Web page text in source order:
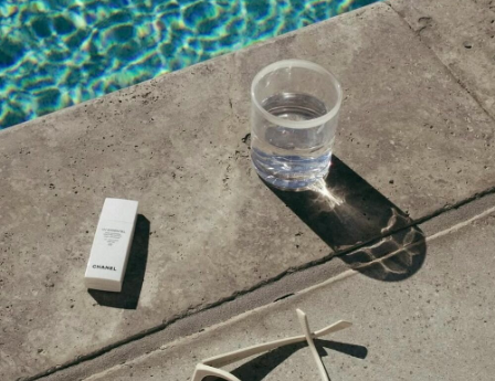
DECEMBER 17, 2021 AT 4:34 PM
Thank You so much. You just saved me the
stress of having to crack my head before
knowing what to give as gifts this season.
Monika says:
DECEMBER 14, 2021 AT 9:27 AM
Very nice gift ideas. I really like sherpa
jacket, green turtleneck, bag, mules and gold
earrings.